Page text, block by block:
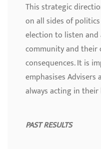
This strategic
on all sides of
election to listen
community and
consequences. It is
emphasises
always acting in
PAST RESULTS